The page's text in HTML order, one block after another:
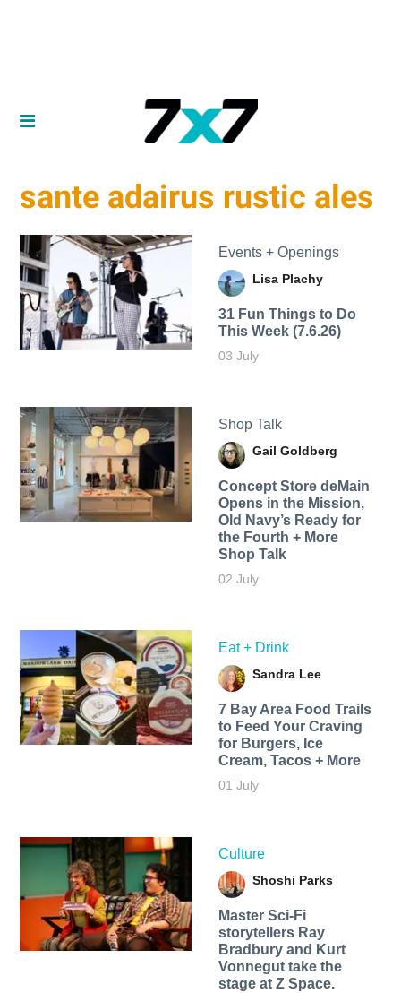
sante adairus rustic ales
Events + Openings
Lisa Plachy
31 Fun Things to Do
This Week (7.6.26)
03 July
Shop Talk
Gail Goldberg
Concept Store deMain
Opens in the Mission,
Old Navy’s Ready for
the Fourth + More
Shop Talk
02 July
Eat + Drink
Sandra Lee
7 Bay Area Food Trails
to Feed Your Craving
for Burgers, Ice
Cream, Tacos + More
01 July
Culture
Shoshi Parks
Master Sci-Fi
storytellers Ray
Bradbury and Kurt
Vonnegut take the
stage at Z Space.